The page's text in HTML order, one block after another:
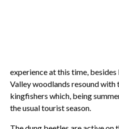
experience at this time,
Valley woodlands resound with
kingfishers which, being
the usual tourist season.